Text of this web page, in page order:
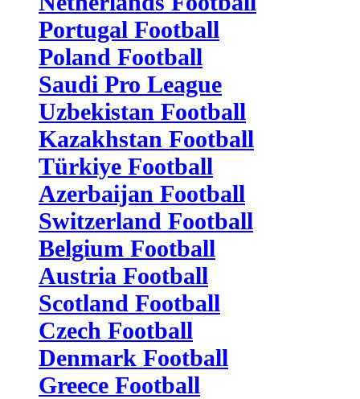
Portugal Football
Poland Football
Saudi Pro League
Uzbekistan Football
Kazakhstan Football
Türkiye Football
Azerbaijan Football
Switzerland Football
Belgium Football
Austria Football
Scotland Football
Czech Football
Denmark Football
Greece Football